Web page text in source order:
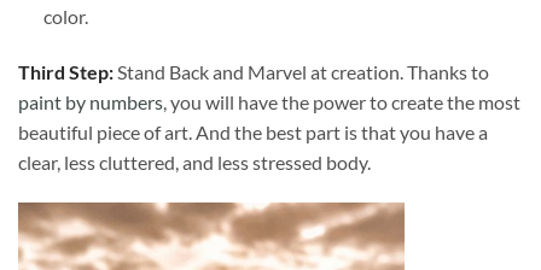
color.
Third Step:Stand Back and Marvel at creation. Thanks to
paint by numbers, you will have the power to create the most
beautiful piece of art. And the best part is that you have a
clear, less cluttered, and less stressed body.